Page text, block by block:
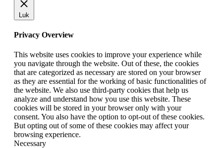
Luk
Privacy Overview
This website uses cookies to improve your experience while
you navigate through the website. Out of these, the cookies
that are categorized as necessary are stored on your browser
as they are essential for the working of basic functionalities of
the website. We also use third-party cookies that help us
analyze and understand how you use this website. These
cookies will be stored in your browser only with your
consent. You also have the option to opt-out of these cookies.
But opting out of some of these cookies may affect your
browsing experience.
Necessary